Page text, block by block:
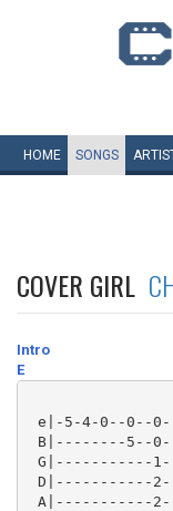
HOME SONGS
COVER GIRL
Intro
E
e|-5-4-0--
B|--------5--
G|-----------
D|-----------
A|-----------